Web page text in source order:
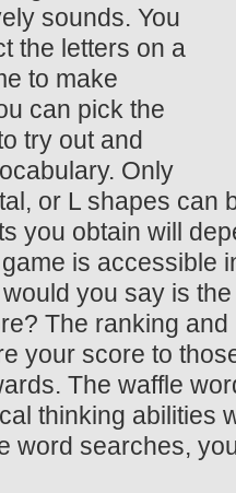
sounds. You
the letters on a
to make
can pick the
try out and
Only
or L shapes can
you obtain will
is accessible
you say is
The ranking
your score to
The waffle
thinking abilities
word searches,